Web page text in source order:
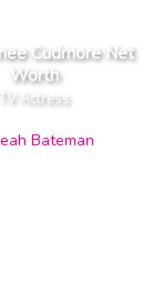
Cudmore Net
Worth
TV Actress